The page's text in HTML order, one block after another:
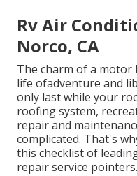
Rv Air
Norco, CA
The charm of a motor
life ofadventure and
only last while your
roofing system,
repair and
complicated. That's
this checklist of
repair service pointers.